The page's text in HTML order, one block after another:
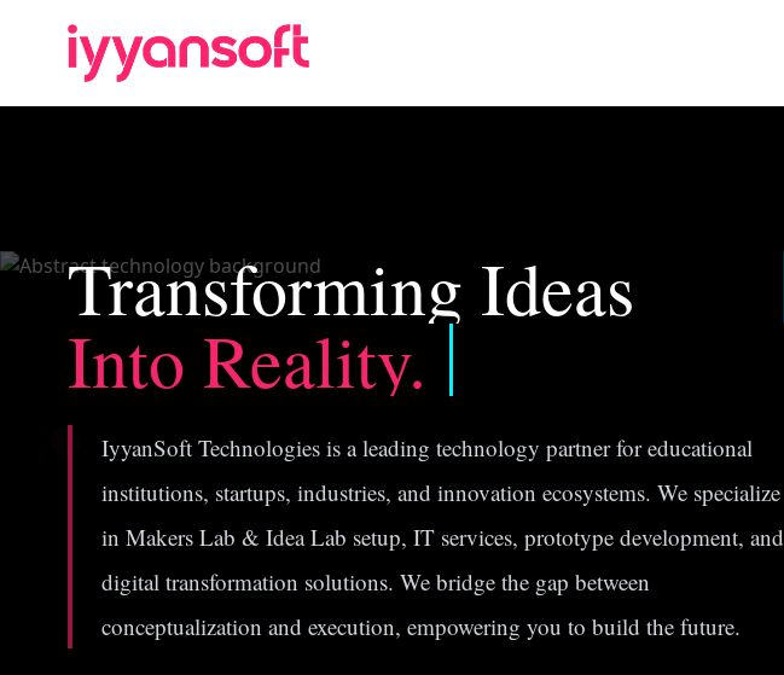
Transforming Ideas
Into Reality.
IyyanSoft Technologies is a leading technology partner for educational
institutions, startups, industries, and innovation ecosystems. We specialize
in Makers Lab & Idea Lab setup, IT services, prototype development, and
digital transformation solutions. We bridge the gap between
conceptualization and execution, empowering you to build the future.